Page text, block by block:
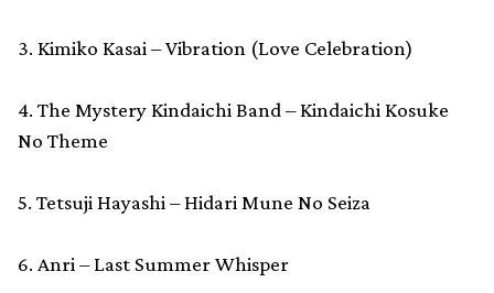
3. Kimiko Kasai – Vibration (Love Celebration)
4. The Mystery Kindaichi Band – Kindaichi Kosuke
No Theme
5. Tetsuji Hayashi – Hidari Mune No Seiza
6. Anri – Last Summer Whisper